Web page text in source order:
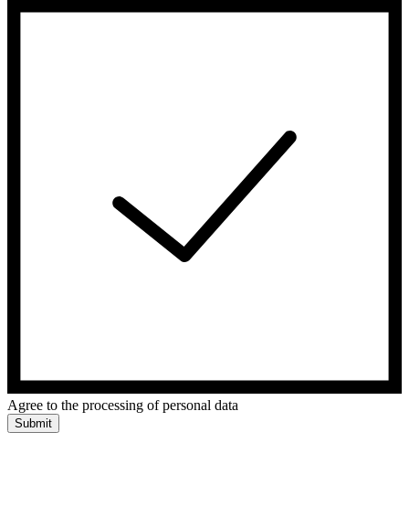
Agree to the processing of personal data
Submit